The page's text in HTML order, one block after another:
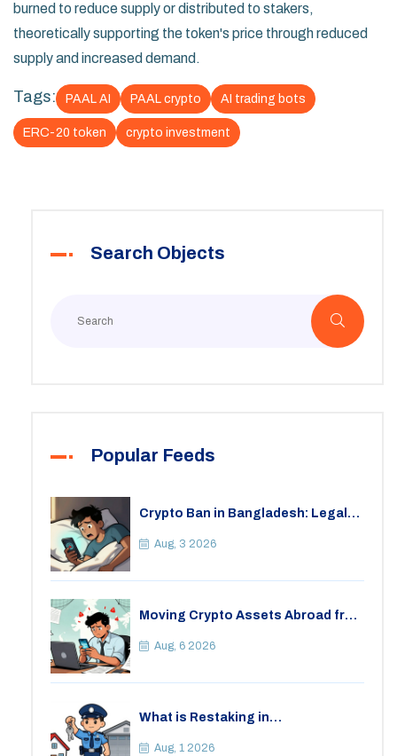
burned to reduce supply or distributed to stakers,
theoretically supporting the token's price through reduced
supply and increased demand.
Tags: PAAL AI PAAL crypto AI trading bots
ERC-20 token crypto investment
Search Objects
Popular Feeds
Crypto Ban in Bangladesh: Legal
Aug, 3 2026
Moving Crypto Assets Abroad from
Restrictions
Aug, 6 2026
What is Restaking in
EigenLayer, Risks, and Rewards
Aug, 1 2026